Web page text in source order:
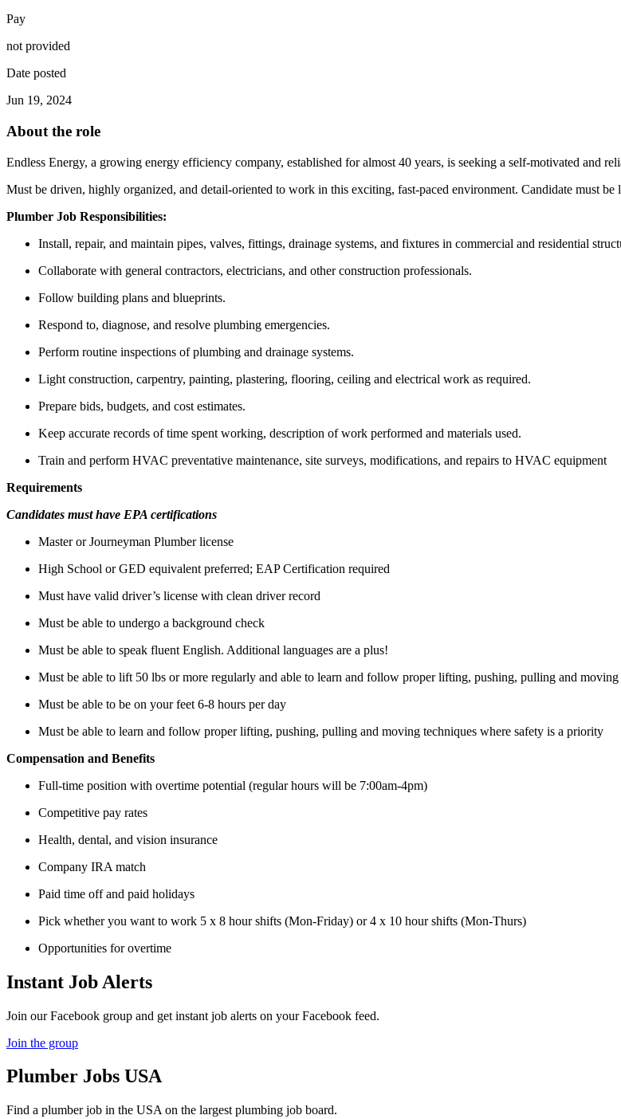
Pay
not provided
Date posted
Jun 19, 2024
About the role
Endless Energy, a growing energy efficiency company, established for almost 40 years, is seeking a self-motivated and
Must be driven, highly organized, and detail-oriented to work in this exciting, fast-paced environment. Candidate must
Plumber Job Responsibilities:
Install, repair, and maintain pipes, valves, fittings, drainage systems, and fixtures in commercial and residential
Collaborate with general contractors, electricians, and other construction professionals.
Follow building plans and blueprints.
Respond to, diagnose, and resolve plumbing emergencies.
Perform routine inspections of plumbing and drainage systems.
Light construction, carpentry, painting, plastering, flooring, ceiling and electrical work as required.
Prepare bids, budgets, and cost estimates.
Keep accurate records of time spent working, description of work performed and materials used.
Train and perform HVAC preventative maintenance, site surveys, modifications, and repairs to HVAC equipment
Requirements
Candidates must have EPA certifications
Master or Journeyman Plumber license
High School or GED equivalent preferred; EAP Certification required
Must have valid driver’s license with clean driver record
Must be able to undergo a background check
Must be able to speak fluent English. Additional languages are a plus!
Must be able to lift 50 lbs or more regularly and able to learn and follow proper lifting, pushing, pulling and
Must be able to be on your feet 6-8 hours per day
Must be able to learn and follow proper lifting, pushing, pulling and moving techniques where safety is a priority
Compensation and Benefits
Full-time position with overtime potential (regular hours will be 7:00am-4pm)
Competitive pay rates
Health, dental, and vision insurance
Company IRA match
Paid time off and paid holidays
Pick whether you want to work 5 x 8 hour shifts (Mon-Friday) or 4 x 10 hour shifts (Mon-Thurs)
Opportunities for overtime
Instant Job Alerts
Join our Facebook group and get instant job alerts on your Facebook feed.
Join the group
Plumber Jobs USA
Find a plumber job in the USA on the largest plumbing job board.